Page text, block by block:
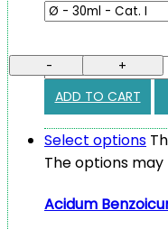
- +
ADD TO CART
Select options
The options
Acidum